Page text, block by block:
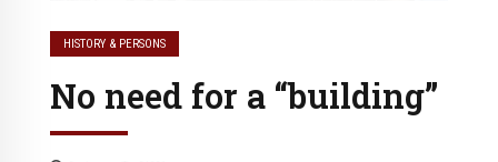
HISTORY & PERSONS
No need for a “building”